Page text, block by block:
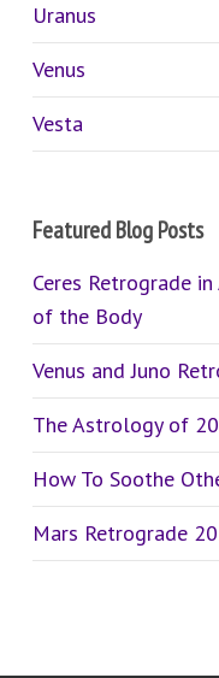
Uranus
Venus
Vesta
Featured Blog Posts
Ceres Retrograde
of the Body
Venus and Juno
The Astrology of
How To Soothe
Mars Retrograde